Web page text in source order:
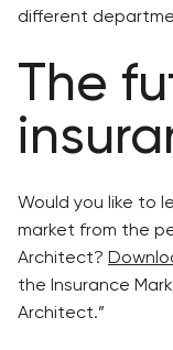
different
The
Would you like to
market from the
Architect?
the Insurance
Architect.”